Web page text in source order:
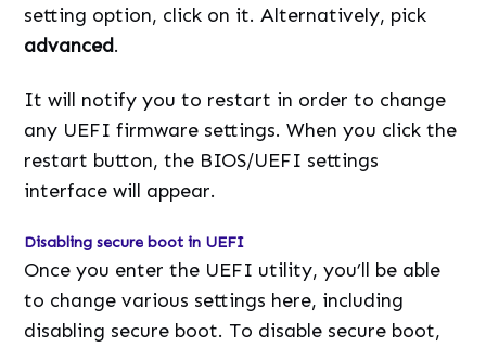
setting option, click on it. Alternatively, pick
advanced.
It will notify you to restart in order to change
any UEFI firmware settings. When you click the
restart button, the BIOS/UEFI settings
interface will appear.
Disabling secure boot in UEFI
Once you enter the UEFI utility, you’ll be able
to change various settings here, including
disabling secure boot. To disable secure boot,